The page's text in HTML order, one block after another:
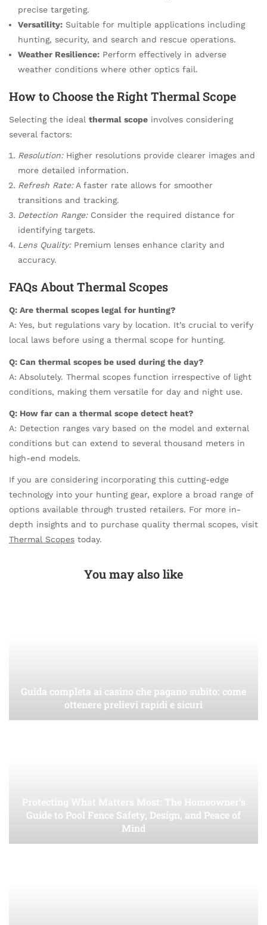
precise targeting.
Versatility: Suitable for multiple applications including
hunting, security, and search and rescue operations.
Weather Resilience: Perform effectively in adverse
weather conditions where other optics fail.
How to Choose the Right Thermal Scope
Selecting the ideal thermal scope involves considering
several factors:
Resolution:Higher resolutions provide clearer images and
more detailed information.
Refresh Rate:A faster rate allows for smoother
transitions and tracking.
Detection Range:Consider the required distance for
identifying targets.
Lens Quality:Premium lenses enhance clarity and
accuracy.
FAQs About Thermal Scopes
Q: Are thermal scopes legal for hunting?
A: Yes, but regulations vary by location. It’s crucial to verify
local laws before using a thermal scope for hunting.
Q: Can thermal scopes be used during the day?
A: Absolutely. Thermal scopes function irrespective of light
conditions, making them versatile for day and night use.
Q: How far can a thermal scope detect heat?
A: Detection ranges vary based on the model and external
conditions but can extend to several thousand meters in
high-end models.
If you are considering incorporating this cutting-edge
technology into your hunting gear, explore a broad range of
options available through trusted retailers. For more in-
depth insights and to purchase quality thermal scopes, visit
Thermal Scopes today.
You may also like
Guida completa ai casino che pagano subito: come
ottenere prelievi rapidi e sicuri
Protecting What Matters Most: The Homeowner’s
Guide to Pool Fence Safety, Design, and Peace of
Mind